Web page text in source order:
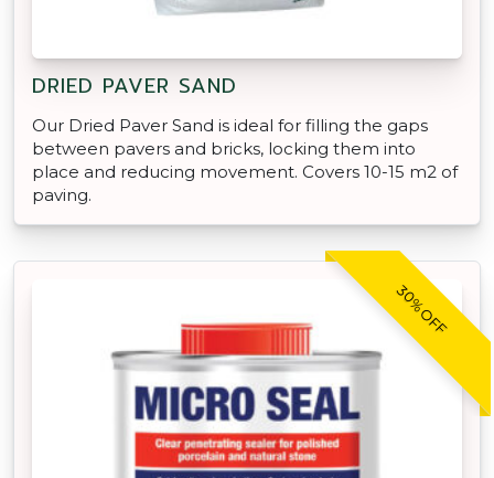
DRIED PAVER SAND
Our Dried Paver Sand is ideal for filling the gaps
between pavers and bricks, locking them into
place and reducing movement. Covers 10-15 m2 of
paving.
30% OFF